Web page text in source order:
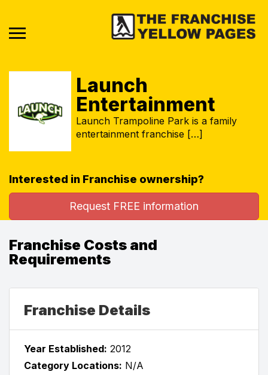
Launch
Entertainment
Launch Trampoline Park is a family
entertainment franchise […]
Interested in Franchise ownership?
Request FREE information
Franchise Costs and
Requirements
Franchise Details
Year Established: 2012
Category Locations: N/A